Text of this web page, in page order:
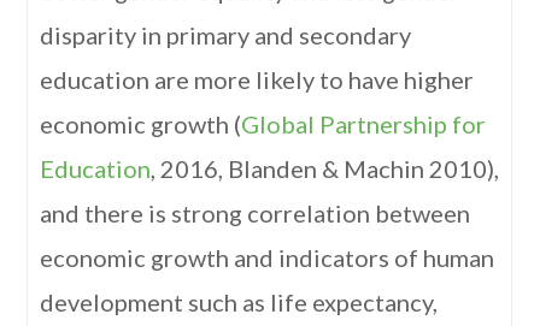
disparity in primary and secondary
education are more likely to have higher
economic growth (Global Partnership for
Education, 2016, Blanden & Machin 2010),
and there is strong correlation between
economic growth and indicators of human
development such as life expectancy,